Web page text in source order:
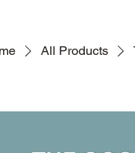
All Products